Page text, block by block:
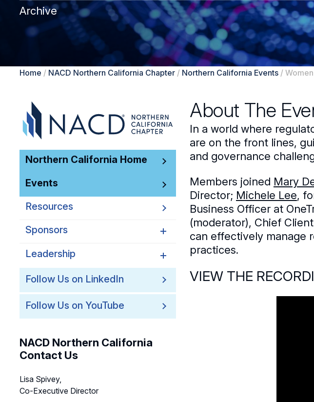
Archive
Home / NACD Northern California Chapter / Northern California Events /
Northern California Home
Events
Resources
Sponsors
Northern California
Northern California Partner
Spotlights
Leadership
Northern California
Northern California
Leadership Council
Northern California Chapter
Support Team
Follow Us on LinkedIn
Follow Us on YouTube
NACD Northern California
Contact Us
Lisa Spivey,
Co-Executive Director
About The
In a world where
are on the front lines,
and governance
Members joined Mary
Director; Michele Lee,
Business Officer at
(moderator), Chief
can effectively manage
practices.
VIEW THE